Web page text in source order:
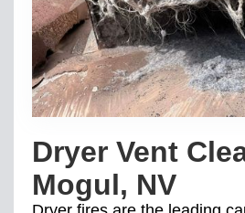
Dryer Vent
Mogul, NV